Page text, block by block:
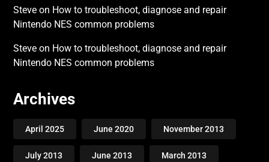
Steve on How to troubleshoot, diagnose and repair
Nintendo NES common problems
Steve on How to troubleshoot, diagnose and repair
Nintendo NES common problems
Archives
April 2025 June 2020 November 2013
July 2013 June 2013 March 2013